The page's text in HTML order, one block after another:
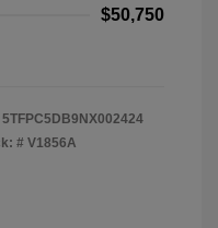
$50,750
5TFPC5DB9NX002424
# V1856A